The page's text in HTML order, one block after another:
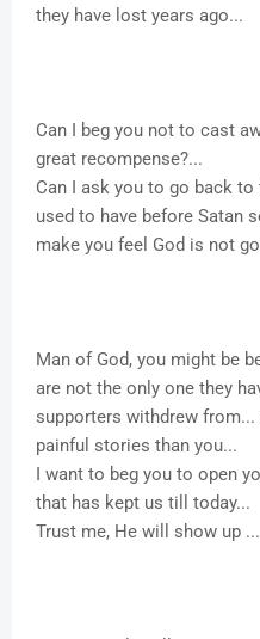
they have lost years ago...
Can I beg you not to cast
great recompense?...
Can I ask you to go back
used to have before Satan
make you feel God is not
Man of God, you might be
are not the only one they
supporters withdrew
painful stories than you...
I want to beg you to open
that has kept us till today...
Trust me, He will show up ...